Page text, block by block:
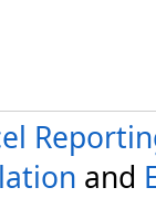
and